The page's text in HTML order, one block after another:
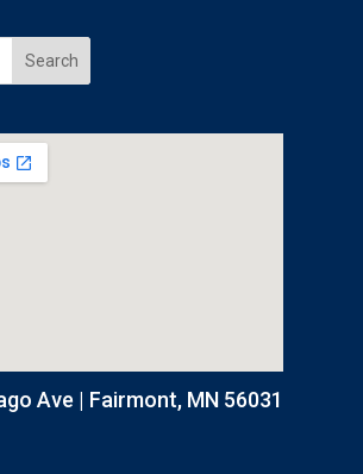
Ave | Fairmont, MN 56031